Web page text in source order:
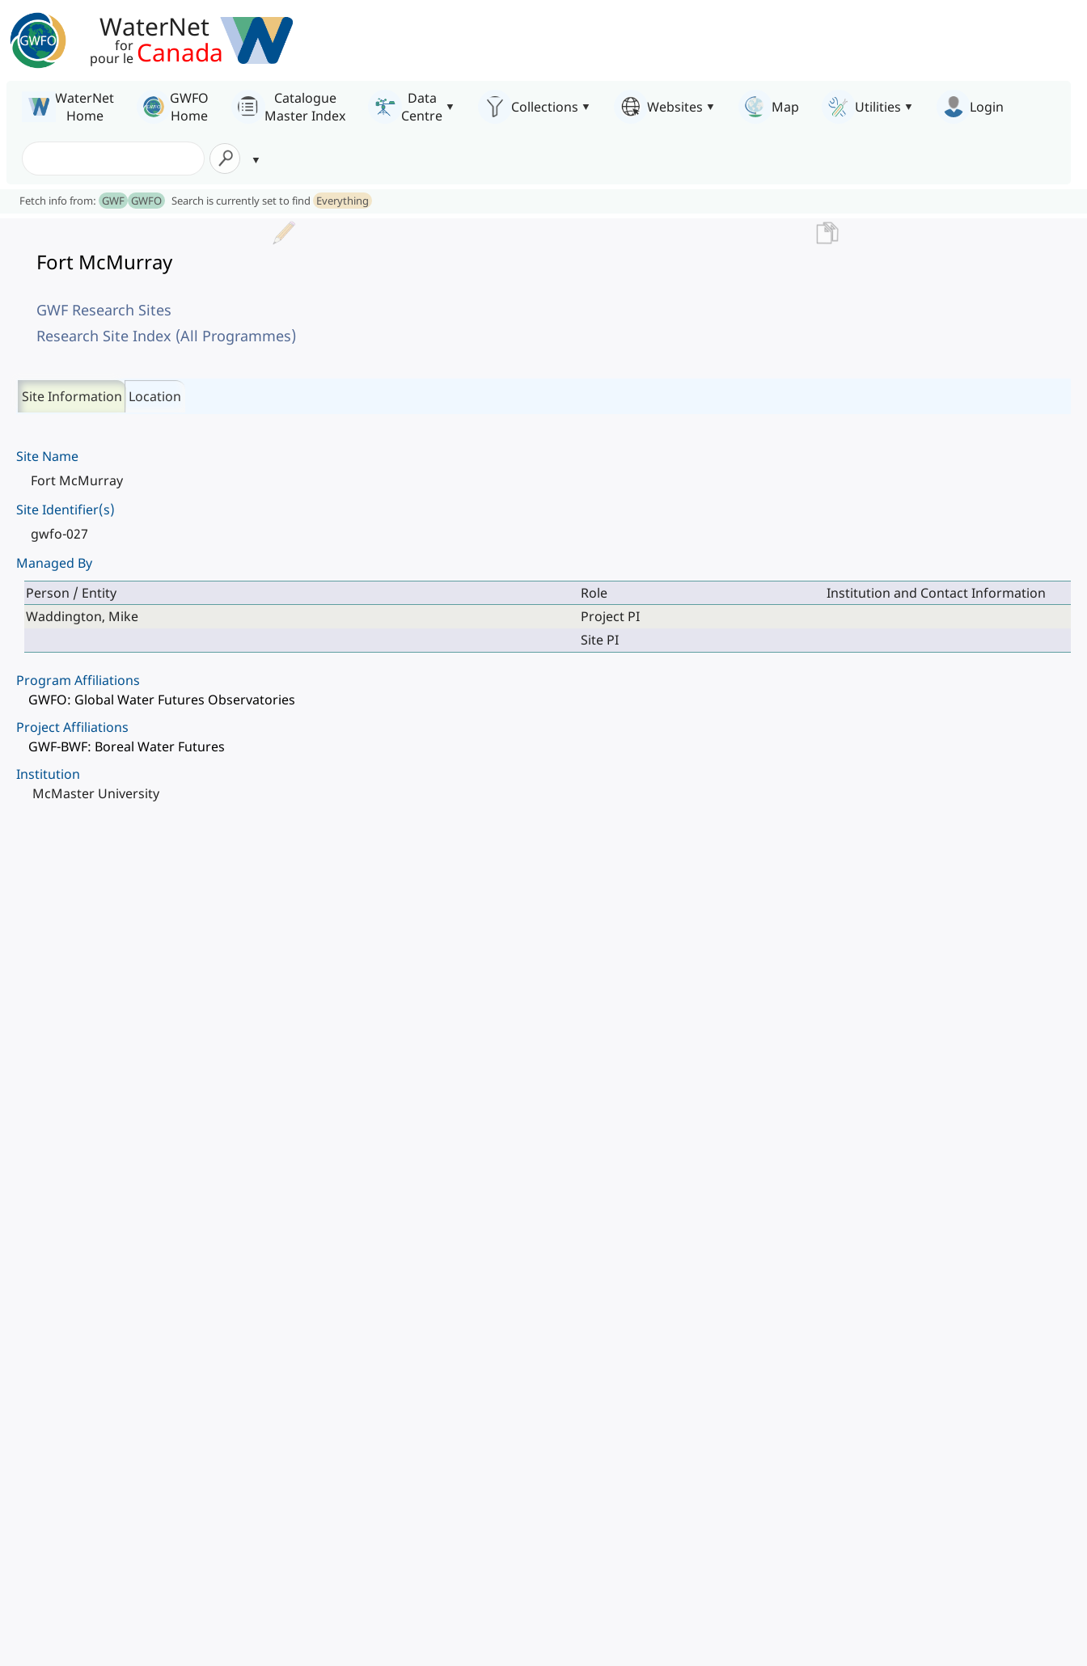
WaterNet
for
pour le Canada
WaterNet
Home
GWFO
Home
Catalogue
Master Index
Data
Centre
Collections Websites Map Utilities Login
Fetch info from: GWF GWFO Search is currently set to find Everything
Fort McMurray
GWF Research Sites
Research Site Index (All Programmes)
Site Information Location
Site Name
Fort McMurray
Site Identifier(s)
gwfo-027
Managed By
Person / Entity
Role
Institution and Contact Information
Waddington, Mike
Project PI
Site PI
Program Affiliations
GWFO: Global Water Futures Observatories
Project Affiliations
GWF-BWF: Boreal Water Futures
Institution
McMaster University